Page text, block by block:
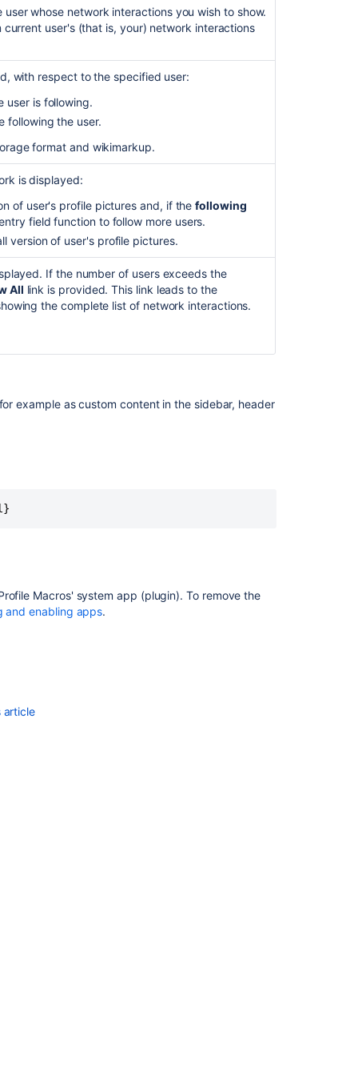
whose network interactions you wish to show.
user's (that is, your) network interactions
with respect to the specified user:
user is following.
following the user.
format and wikimarkup.
is displayed:
of user's profile pictures and, if thefollowing
field function to follow more users.
version of user's profile pictures.
If the number of users exceeds the
All link is provided. This link leads to the
the complete list of network interactions.
example as custom content in the sidebar, header
Macros' system app (plugin). To remove the
and enabling apps.
article